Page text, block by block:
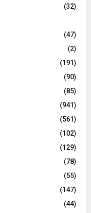
(32)
(47)
(2)
(191)
(90)
(85)
(941)
(561)
(102)
(129)
(78)
(55)
(147)
(44)